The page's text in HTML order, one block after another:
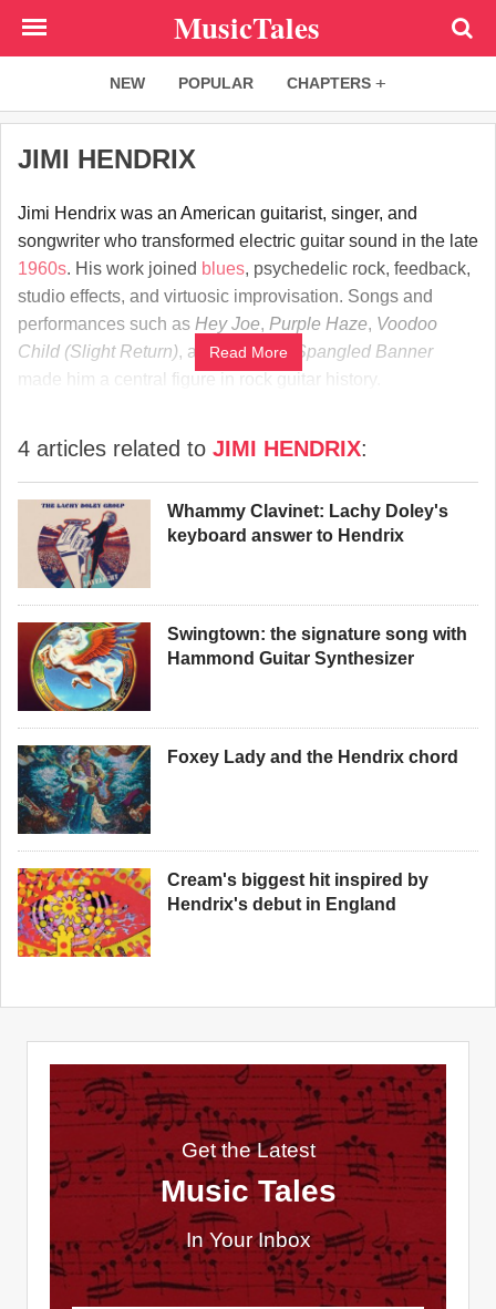
MusicTales
NEW POPULAR CHAPTERS
JIMI HENDRIX
Jimi Hendrix was an American guitarist, singer, and
songwriter who transformed electric guitar sound in the late
1960s. His work joined blues, psychedelic rock, feedback,
studio effects, and virtuosic improvisation. Songs and
performances such as Hey Joe, Purple Haze, Voodoo
Child (Slight Return), andThe Star-Spangled Banner
made him a central figure in rock guitar history.
Read More
4 articles related to JIMI HENDRIX:
Whammy Clavinet: Lachy Doley's
keyboard answer to Hendrix
Swingtown: the signature song with
Hammond Guitar Synthesizer
Foxey Lady and the Hendrix chord
Cream's biggest hit inspired by
Hendrix's debut in England
Get the Latest
Music Tales
In Your Inbox